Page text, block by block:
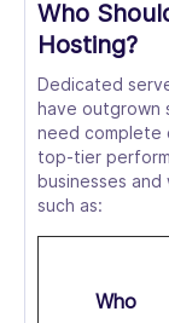
Who
Hosting?
Dedicated
have outgrown
need complete
top-tier
businesses
such as:
Who